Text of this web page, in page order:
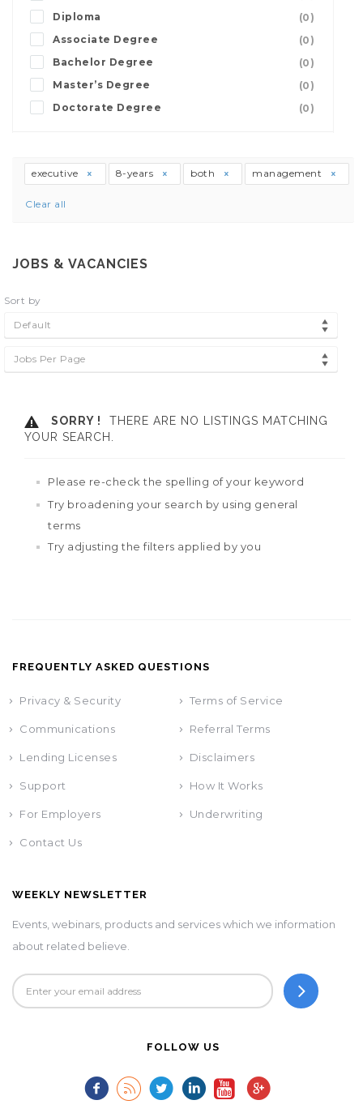
Diploma
(0)
Associate Degree
(0)
Bachelor Degree
(0)
Master’s Degree
(0)
Doctorate Degree
(0)
executive 8-years both management
Clear all
JOBS & VACANCIES
Sort by
Default
Jobs Per Page
SORRY !
THERE ARE NO LISTINGS MATCHING
YOUR SEARCH.
Please re-check the spelling of your keyword
Try broadening your search by using general
terms
Try adjusting the filters applied by you
FREQUENTLY ASKED QUESTIONS
Privacy & Security Terms of Service
Communications Referral Terms
Lending Licenses Disclaimers
Support How It Works
For Employers Underwriting
Contact Us
WEEKLY NEWSLETTER
Events, webinars, products and services which we information
about related believe.
FOLLOW US